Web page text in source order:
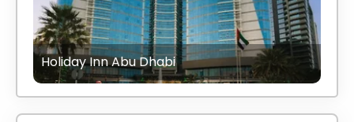
Holiday Inn Abu Dhabi